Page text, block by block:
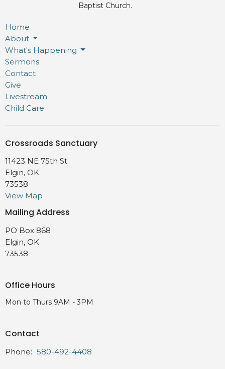
Baptist Church.
Home
About
What's Happening
Sermons
Contact
Give
Livestream
Child Care
Crossroads Sanctuary
11423 NE 75th St
Elgin, OK
73538
View Map
Mailing Address
PO Box 868
Elgin, OK
73538
Office Hours
Mon to Thurs 9AM - 3PM
Contact
Phone: 580-492-4408